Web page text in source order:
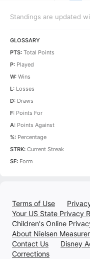
Standings are updated
GLOSSARY
PTS: Total Points
P: Played
W: Wins
L: Losses
D: Draws
F: Points For
A: Points Against
%: Percentage
STRK: Current Streak
SF: Form
Terms of Use
Your US State Privacy
Children's Online
About Nielsen
Contact Us
Disney
Corrections